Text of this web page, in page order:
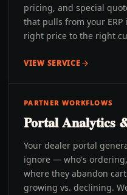
pricing, and special
that pulls from your
right price to the right
VIEW SERVICE
PARTNER WORKFLOWS
Portal Analytics
Your dealer portal
ignore — who's
where they abandon
growing vs. declining.